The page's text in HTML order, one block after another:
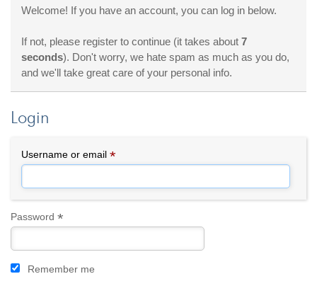
Welcome! If you have an account, you can log in below.
If not, please register to continue (it takes about7
seconds). Don't worry, we hate spam as much as you do,
and we'll take great care of your personal info.
Login
Username or email*
Password*
Remember me
General Info
Jewelry Repair
Lab Grown Diamonds
Selling Jewelry
shop
By Category
Engagement Rings
Everyday Wear
For a Night Out
Gifts
Men's Jewelry
Promise Rings
Bracelet
Necklace
Pendant